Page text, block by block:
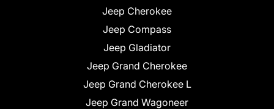
Jeep Cherokee
Jeep Compass
Jeep Gladiator
Jeep Grand Cherokee
Jeep Grand Cherokee L
Jeep Grand Wagoneer